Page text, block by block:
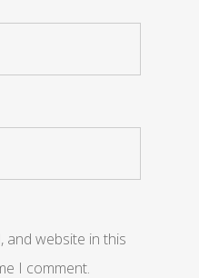
and website in this
I comment.